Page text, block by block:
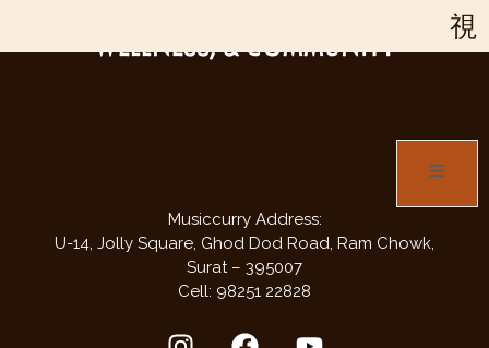
JOIN US FOR THREE DAYS OF MUSIC,
WELLNESS, & COMMUNITY
Musiccurry Address:
U-14, Jolly Square, Ghod Dod Road, Ram Chowk,
Surat – 395007
Cell: 98251 22828